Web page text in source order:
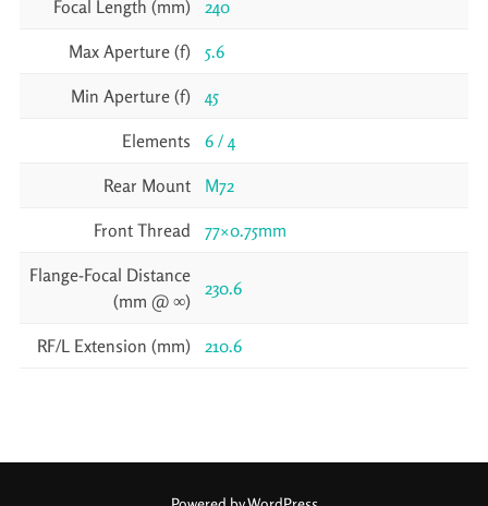
Focal Length (mm) 240
Max Aperture (f) 5.6
Min Aperture (f) 45
Elements 6 / 4
Rear Mount M72
Front Thread 77×0.75mm
Flange-Focal Distance
(mm @ ∞)
230.6
RF/L Extension (mm) 210.6